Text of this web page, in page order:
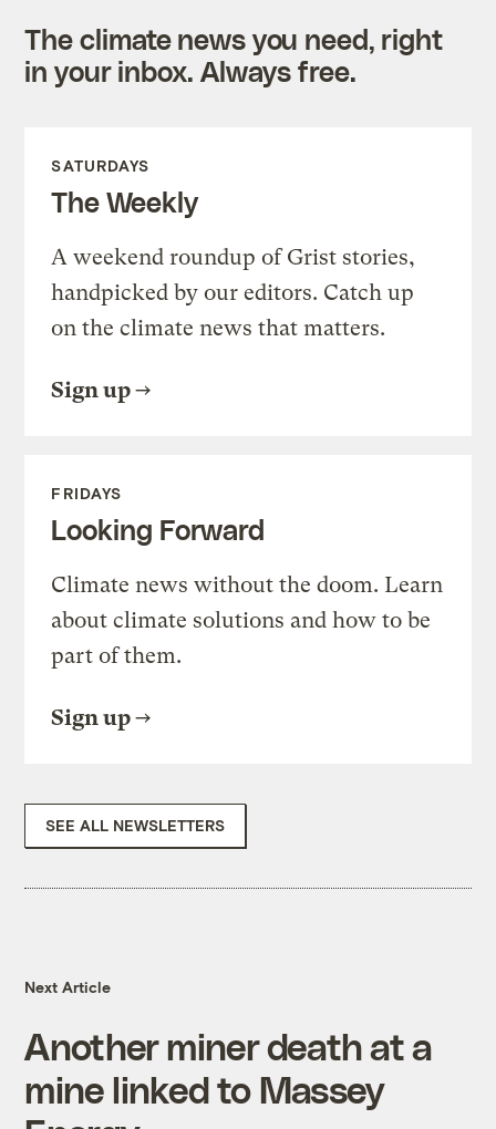
The climate news you need, right
in your inbox. Always free.
SATURDAYS
The Weekly
A weekend roundup of Grist stories,
handpicked by our editors. Catch up
on the climate news that matters.
Sign up
FRIDAYS
Looking Forward
Climate news without the doom. Learn
about climate solutions and how to be
part of them.
Sign up
SEE ALL NEWSLETTERS
Next Article
Another miner death at a
mine linked to Massey